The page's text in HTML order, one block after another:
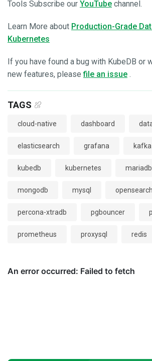
Tools Subscribe our YouTube channel.
Learn More about Production-Grade
Kubernetes
If you have found a bug with KubeDB or
new features, pleasefile an issue .
TAGS
cloud-native dashboard
elasticsearch grafana kafka
kubedb kubernetes mariadb
mongodb mysql opensearch
percona-xtradb pgbouncer
prometheus proxysql redis